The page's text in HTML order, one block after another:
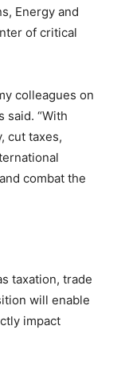
Energy and
of critical
colleagues on
said. “With
cut taxes,
combat the
taxation, trade
will enable
impact